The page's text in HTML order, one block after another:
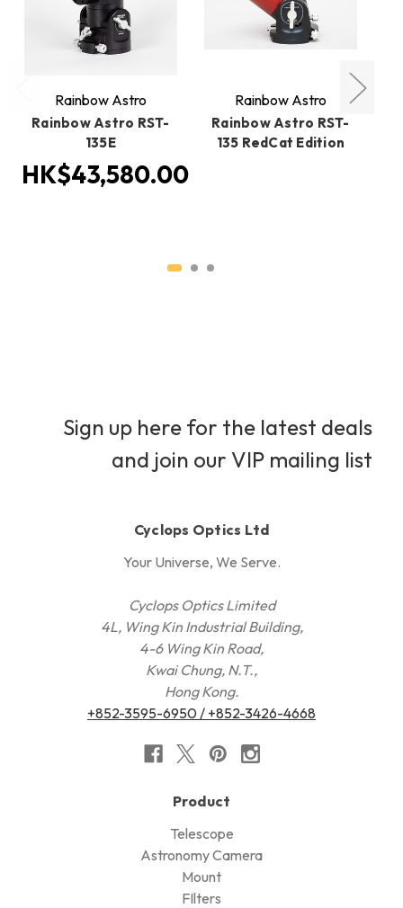
Rainbow Astro
Rainbow Astro RST-
135E
HK$43,580.00
Rainbow Astro
Rainbow Astro RST-
135 RedCat Edition
Sign up here for the latest deals
and join our VIP mailing list
Cyclops Optics Ltd
Your Universe, We Serve.
Cyclops Optics Limited
4L, Wing Kin Industrial Building,
4-6 Wing Kin Road,
Kwai Chung, N.T.,
Hong Kong.
+852-3595-6950 / +852-3426-4668
Product
Telescope
Astronomy Camera
Mount
FIlters